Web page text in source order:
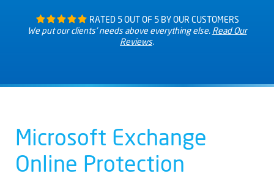
RATED 5 OUT OF 5 BY OUR CUSTOMERS
We put our clients’ needs above everything else. Read Our
Reviews.
Microsoft Exchange
Online Protection